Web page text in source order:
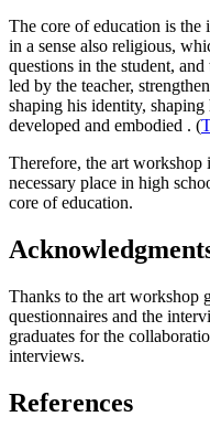
The core of education is the
in a sense also religious,
questions in the student,
led by the teacher,
shaping his identity,
developed and embodied . (
Therefore, the art workshop
necessary place in high
core of education.
Thanks to the art workshop
questionnaires and the
graduates for the
interviews.
References